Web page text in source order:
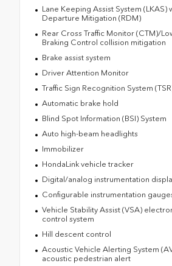
Lane Keeping Assist System (LKAS)
Departure Mitigation (RDM)
Rear Cross Traffic Monitor (CTM)/
Braking Control collision mitigation
Brake assist system
Driver Attention Monitor
Traffic Sign Recognition System
Automatic brake hold
Blind Spot Information (BSI) System
Auto high-beam headlights
Immobilizer
HondaLink vehicle tracker
Digital/analog instrumentation
Configurable instrumentation
Vehicle Stability Assist (VSA)
control system
Hill descent control
Acoustic Vehicle Alerting System
acoustic pedestrian alert